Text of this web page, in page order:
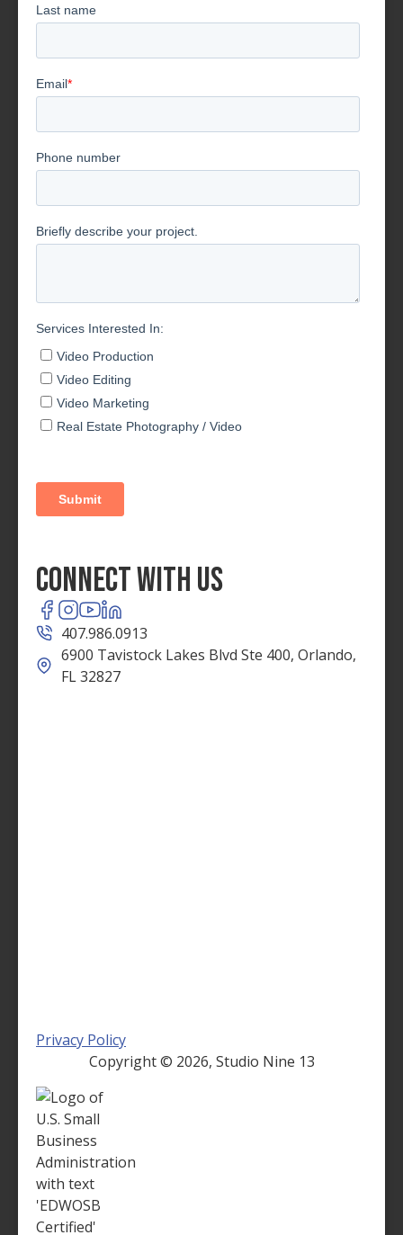
Connect With Us
407.986.0913
6900 Tavistock Lakes Blvd Ste 400, Orlando,
FL 32827
Privacy Policy
Copyright © 2026, Studio Nine 13